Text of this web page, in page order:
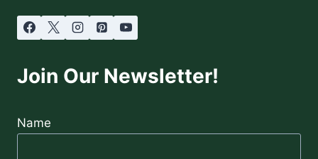
Join Our Newsletter!
Name